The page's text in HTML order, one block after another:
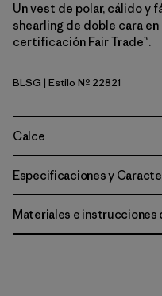
Un vest de polar, cálido y
shearling de doble cara
certificación Fair Trade™.
Blue Sage
BLSG | Estilo Nº 22821
Calce
Especificaciones y
Materiales e instrucciones